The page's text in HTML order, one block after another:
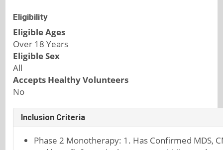
Eligibility
Eligible Ages
Over 18 Years
Eligible Sex
All
Accepts Healthy Volunteers
No
Inclusion Criteria
Phase 2 Monotherapy: 1. Has Confirmed MDS,